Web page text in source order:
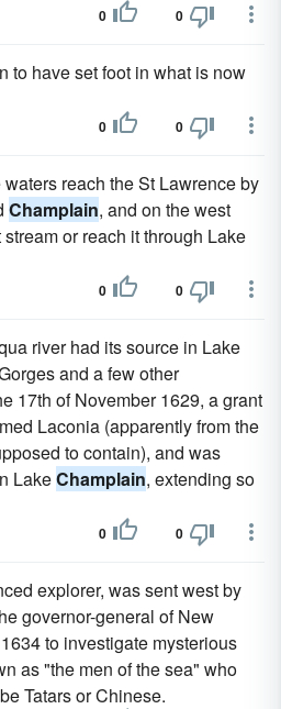
0 0
to have set foot in what is now
0 0
reach the St Lawrence by
Champlain, and on the west
or reach it through Lake
0 0
river had its source in Lake
and a few other
17th of November 1629, a grant
Laconia (apparently from the
to contain), and was
LakeChamplain, extending so
0 0
explorer, was sent west by
governor-general of New
to investigate mysterious
as "the men of the sea" who
Tatars or Chinese.